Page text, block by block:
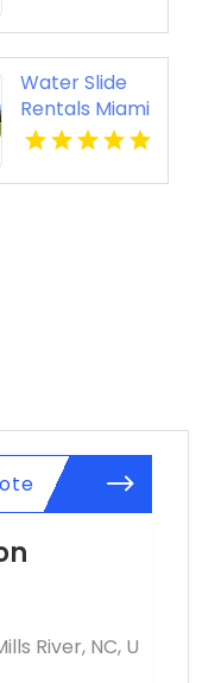
Champagne
Rooms
Water Slide
Rentals Miami
River, NC, U